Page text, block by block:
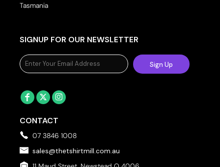
Tasmania
SIGNUP FOR OUR NEWSLETTER
Sign Up
CONTACT
07 3846 1008
sales@thetshirtmill.com.au